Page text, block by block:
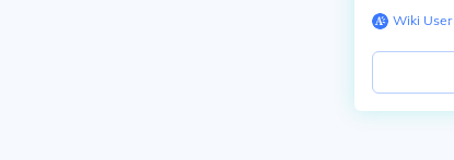
Wiki User∙